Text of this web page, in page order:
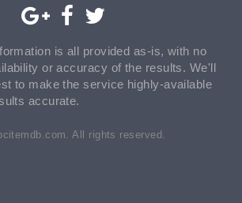
is all provided as-is, with no
or accuracy of the results. We'll
to make the service highly-available
accurate.
All rights reserved.